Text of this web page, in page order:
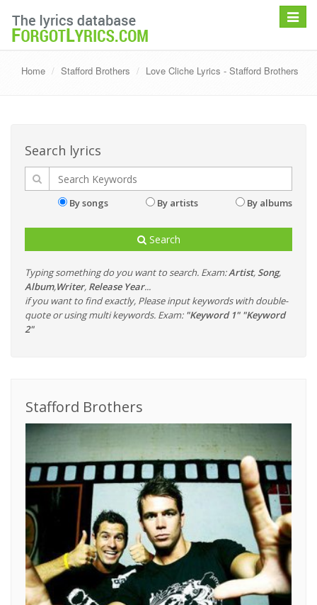
Toggle
Home Stafford Brothers Love Cliche Lyrics - Stafford Brothers
Search lyrics
By songs By artists By albums
Search
Typing something do you want to search. Exam:Artist, Song,
Album,Writer, Release Year...
if you want to find exactly, Please input keywords with double-
quote or using multi keywords. Exam: "Keyword 1" "Keyword
2"
Stafford Brothers